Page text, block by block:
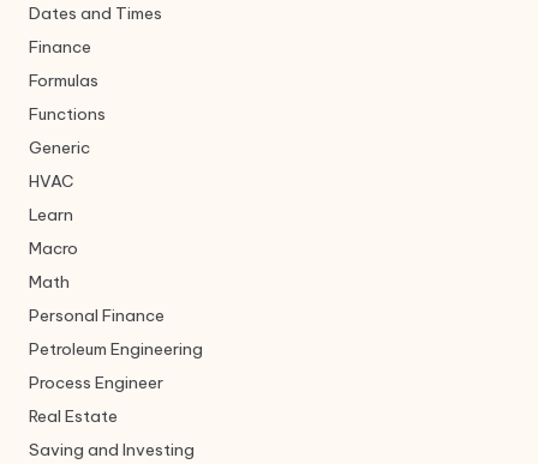
Dates and Times
Finance
Formulas
Functions
Generic
HVAC
Learn
Macro
Math
Personal Finance
Petroleum Engineering
Process Engineer
Real Estate
Saving and Investing